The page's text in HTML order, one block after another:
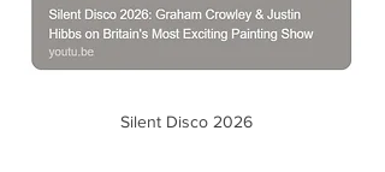
Silent Disco 2026